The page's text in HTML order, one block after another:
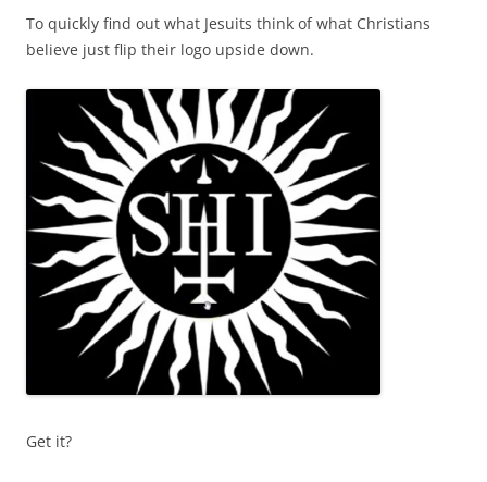
To quickly find out what Jesuits think of what Christians
believe just flip their logo upside down.
Get it?